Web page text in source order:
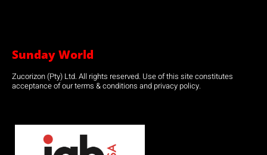
Sunday World
Zucorizon (Pty) Ltd. All rights reserved. Use of this site constitutes
acceptance of our terms & conditions and privacy policy.